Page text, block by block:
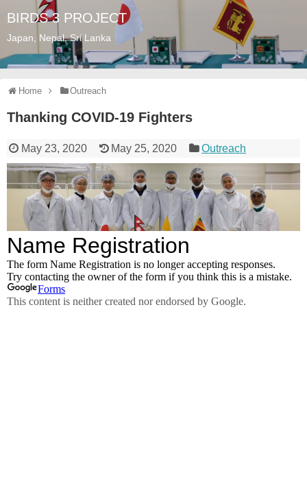
BIRDS 3 PROJECT
Japan, Nepal, Sri Lanka
Home Outreach
Thanking COVID-19 Fighters
May 23, 2020 May 25, 2020 Outreach